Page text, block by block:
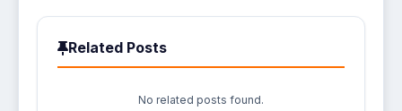
Related Posts
No related posts found.